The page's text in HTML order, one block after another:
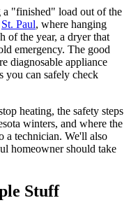
a "finished" load out of the
St. Paul, where hanging
of the year, a dryer that
emergency. The good
diagnosable appliance
you can safely check
heating, the safety steps
winters, and where the
a technician. We'll also
homeowner should take
Stuff